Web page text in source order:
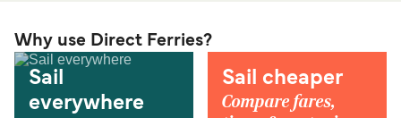
Why use Direct Ferries?
Sail
everywhere
Sail cheaper
Compare fares,